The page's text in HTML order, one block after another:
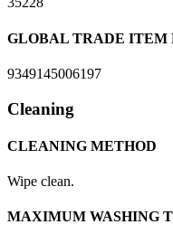
GLOBAL TRADE ITEM
9349145006197
Cleaning
CLEANING METHOD
Wipe clean.
MAXIMUM WASHING